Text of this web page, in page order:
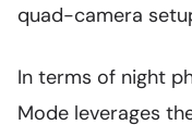
quad-camera
In terms of night
Mode leverages